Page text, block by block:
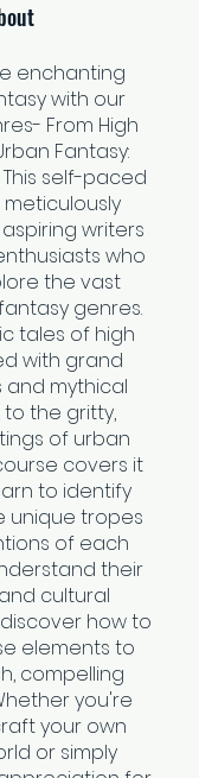
enchanting
with our
From High
Fantasy:
self-paced
writers
who
the vast
genres.
tales of high
with grand
mythical
the gritty,
of urban
covers it
to identify
unique tropes
of each
their
cultural
how to
elements to
compelling
you're
your own
or simply